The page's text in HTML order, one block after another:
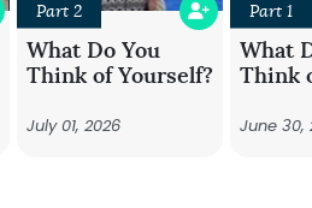
Part 2
What Do You
Think of Yourself?
July 01, 2026
Part 1
What
Think
June 30,